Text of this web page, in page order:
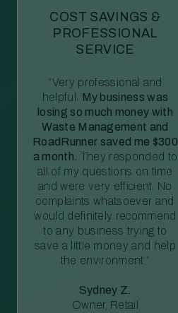
COST SAVINGS &
PROFESSIONAL
SERVICE
“Very professional and
helpful. My business was
losing so much money with
Waste Management and
RoadRunner saved me $300
a month. They responded to
all of my questions on time
and were very efficient. No
complaints whatsoever and
would definitely recommend
to any business trying to
save a little money and help
the environment.”
Sydney Z.
Owner, Retail